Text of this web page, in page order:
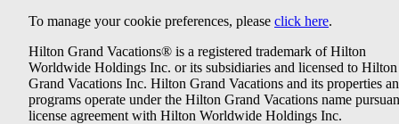
To manage your cookie preferences, please click here.
Hilton Grand Vacations® is a registered trademark of Hilton
Worldwide Holdings Inc. or its subsidiaries and licensed to Hilton
Grand Vacations Inc. Hilton Grand Vacations and its properties
programs operate under the Hilton Grand Vacations name
license agreement with Hilton Worldwide Holdings Inc.